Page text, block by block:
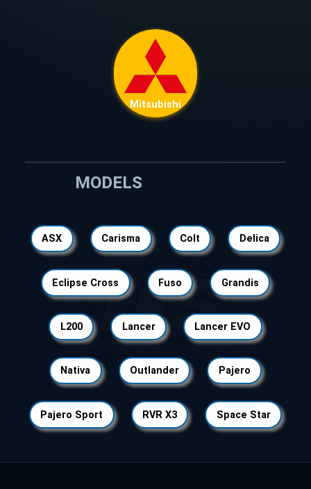
Mitsubishi
MODELS
ASX Carisma Colt Delica
Eclipse Cross Fuso Grandis
L200 Lancer Lancer EVO
Nativa Outlander Pajero
Pajero Sport RVR X3 Space Star